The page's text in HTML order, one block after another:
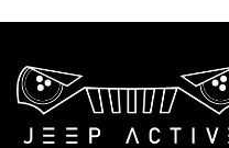
$27.95